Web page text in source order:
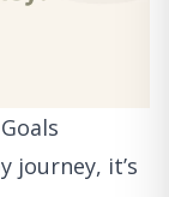
journey, it’s